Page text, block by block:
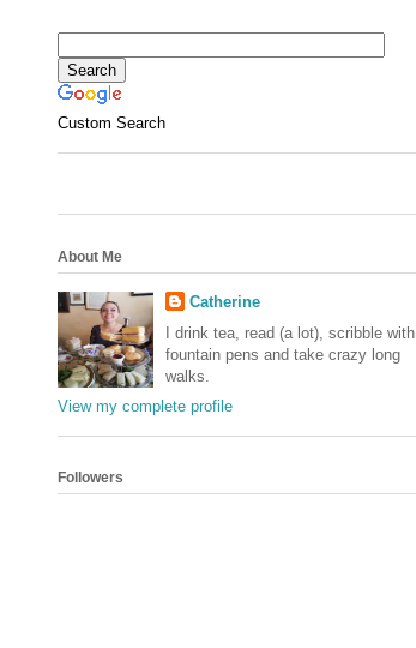
Custom Search
About Me
Catherine
I drink tea, read (a lot), scribble with
fountain pens and take crazy long
walks.
View my complete profile
Followers